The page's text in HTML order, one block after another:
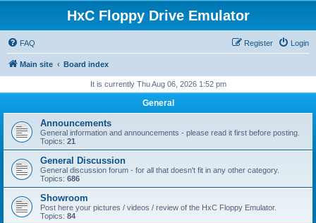
HxC Floppy Drive Emulator
FAQ Login
Register
Main site Board index
It is currently Thu Aug 06, 2026 1:52 pm
General
Announcements
General information and announcements - please read it first before posting.
Topics: 21
General Discussion
General discussion forum - for all that doesn't fit in any other category.
Topics: 686
Showroom
Post here your pictures / videos / review of the HxC Floppy Emulator.
Topics: 84